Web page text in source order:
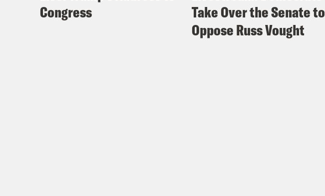
Congress
Take Over the Senate to
Oppose Russ Vought